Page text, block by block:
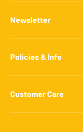
Newsletter
Policies & Info
Customer Care